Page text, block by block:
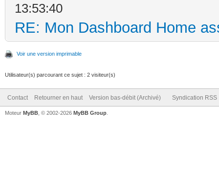
13:53:40
RE: Mon Dashboard Home
Voir une version imprimable
Utilisateur(s) parcourant ce sujet : 2 visiteur(s)
Contact Retourner en haut Version bas-débit (Archivé) Syndication RSS
Moteur MyBB , © 2002-2026 MyBB Group